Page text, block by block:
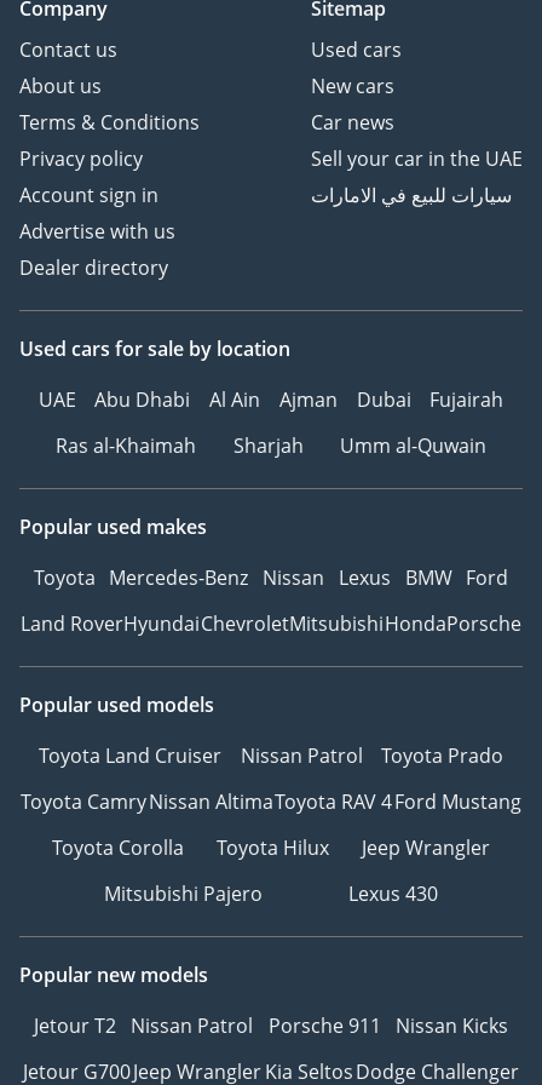
desert and impress at the office, this 2025 Land Cruiser GXR
is the ultimate choice. It is a blue-chip investment in the
GCC car market, offering the best resale value, incredible
AI insights generated from market expert data. Always
inspect the vehicle before purchase.
Company
Contact us
About us
Terms & Conditions
Privacy policy
Account sign in
Advertise with us
Dealer directory
Sitemap
Used cars
New cars
Car news
Sell your car in the UAE
سيارات للبيع في الامارات
Used cars for sale by location
UAE
Abu Dhabi Al Ain Ajman Dubai
Fujairah
Ras al-Khaimah
Sharjah Umm al-Quwain
Popular used makes
Toyota Mercedes-Benz Nissan Lexus BMW Ford
Land RoverHyundaiChevroletMitsubishiHondaPorsche
Popular used models
Toyota Land Cruiser
Nissan Patrol
Toyota Prado
Toyota CamryNissan AltimaToyota RAV 4Ford Mustang
Toyota Corolla
Toyota Hilux
Jeep Wrangler
Mitsubishi Pajero
Lexus 430
Popular new models
Jetour T2 Nissan Patrol Porsche 911
Nissan Kicks
Jetour G700Jeep WranglerKia SeltosDodge Challenger